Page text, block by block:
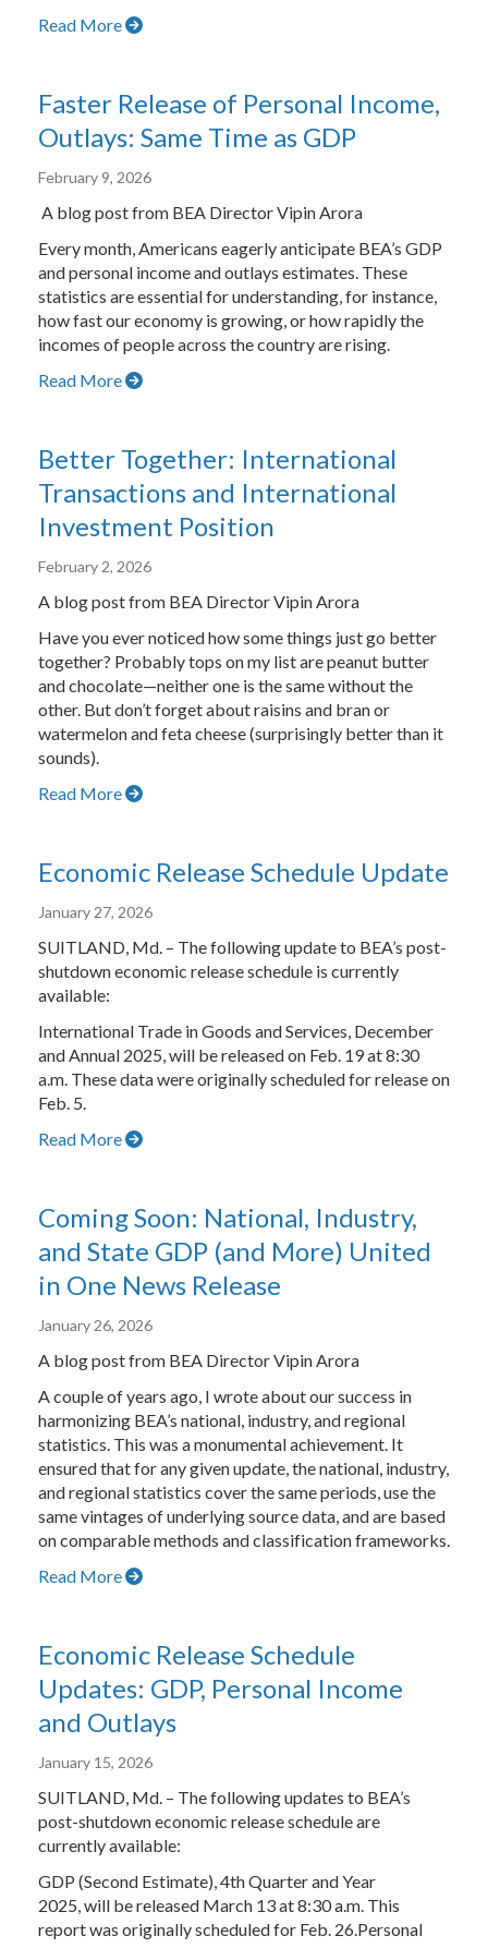
Read More
Faster Release of Personal Income,
Outlays: Same Time as GDP
February 9, 2026
A blog post from BEA Director Vipin Arora
Every month, Americans eagerly anticipate BEA’s GDP
and personal income and outlays estimates. These
statistics are essential for understanding, for instance,
how fast our economy is growing, or how rapidly the
incomes of people across the country are rising.
Read More
Better Together: International
Transactions and International
Investment Position
February 2, 2026
A blog post from BEA Director Vipin Arora
Have you ever noticed how some things just go better
together? Probably tops on my list are peanut butter
and chocolate—neither one is the same without the
other. But don’t forget about raisins and bran or
watermelon and feta cheese (surprisingly better than it
sounds).
Read More
Economic Release Schedule Update
January 27, 2026
SUITLAND, Md. – The following update to BEA’s post-
shutdown economic release schedule is currently
available:
International Trade in Goods and Services, December
and Annual 2025, will be released on Feb. 19 at 8:30
a.m. These data were originally scheduled for release on
Feb. 5.
Read More
Coming Soon: National, Industry,
and State GDP (and More) United
in One News Release
January 26, 2026
A blog post from BEA Director Vipin Arora
A couple of years ago, I wrote about our success in
harmonizing BEA’s national, industry, and regional
statistics. This was a monumental achievement. It
ensured that for any given update, the national, industry,
and regional statistics cover the same periods, use the
same vintages of underlying source data, and are based
on comparable methods and classification frameworks.
Read More
Economic Release Schedule
Updates: GDP, Personal Income
and Outlays
January 15, 2026
SUITLAND, Md. – The following updates to BEA’s
post-shutdown economic release schedule are
currently available:
GDP (Second Estimate), 4th Quarter and Year
2025, will be released March 13 at 8:30 a.m. This
report was originally scheduled for Feb. 26.Personal